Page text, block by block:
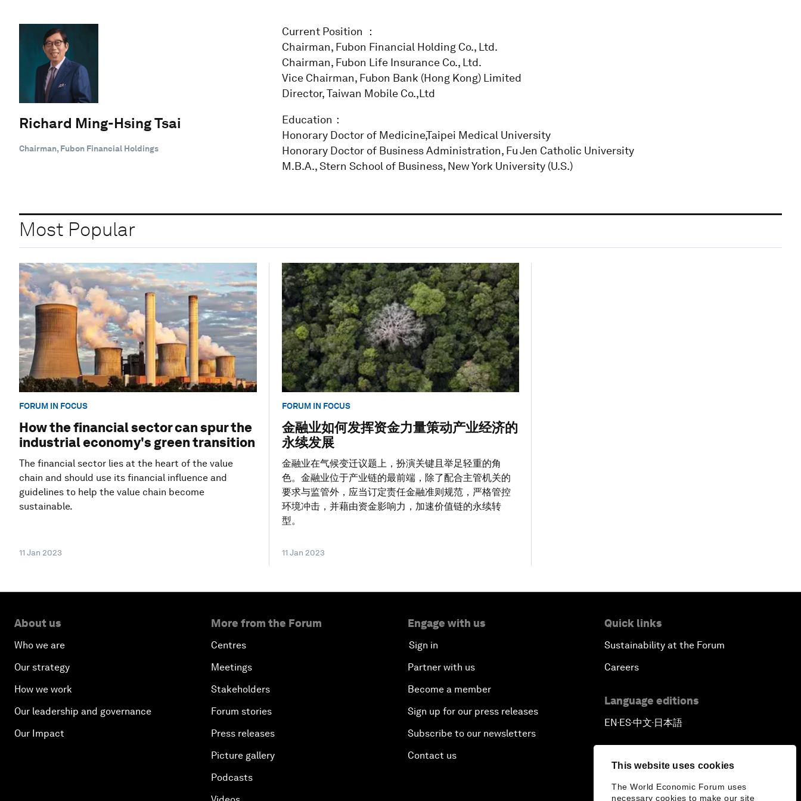
This website uses cookies
The World Economic Forum uses
necessary cookies to make our site
Richard Ming-Hsing Tsai
Chairman, Fubon Financial Holdings
Current Position ：
Chairman, Fubon Financial Holding Co., Ltd.
Chairman, Fubon Life Insurance Co., Ltd.
Vice Chairman, Fubon Bank (Hong Kong) Limited
Director, Taiwan Mobile Co.,Ltd
Education：
Honorary Doctor of Medicine,Taipei Medical University
Honorary Doctor of Business Administration, Fu Jen Catholic University
M.B.A., Stern School of Business, New York University (U.S.)
Most Popular
FORUM IN FOCUS
How the financial sector can spur the
industrial economy's green transition
The financial sector lies at the heart of the value
chain and should use its financial influence and
guidelines to help the value chain become
sustainable.
11 Jan 2023
FORUM IN FOCUS
金融业如何发挥资金力量策动产业经济的
永续发展
金融业在气候变迁议题上，扮演关键且举足轻重的角
色。金融业位于产业链的最前端，除了配合主管机关的
要求与监管外，应当订定责任金融准则规范，严格管控
环境冲击，并藉由资金影响力，加速价值链的永续转
型。
11 Jan 2023
About us
Who we are
Our strategy
How we work
Our leadership and governance
Our Impact
More from the Forum
Centres
Meetings
Stakeholders
Forum stories
Press releases
Picture gallery
Podcasts
Engage with us
Sign in
Partner with us
Become a member
Sign up for our press releases
Subscribe to our newsletters
Contact us
Quick links
Sustainability at the Forum
Careers
Language editions
EN ▪ ES▪中文▪ 日本語